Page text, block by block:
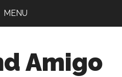
MENU
Amigo